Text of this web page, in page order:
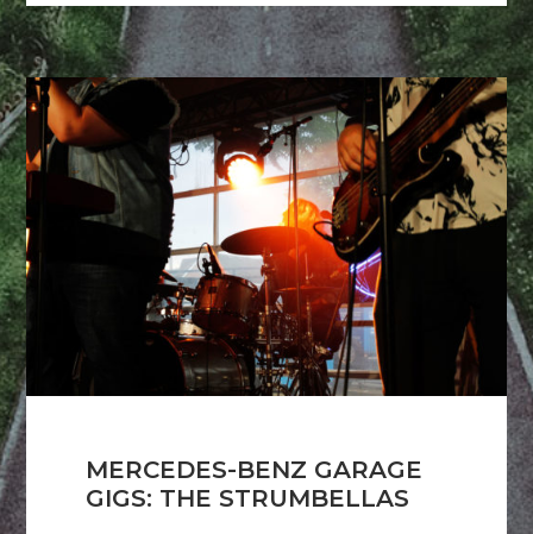
MERCEDES-BENZ GARAGE
GIGS: THE STRUMBELLAS